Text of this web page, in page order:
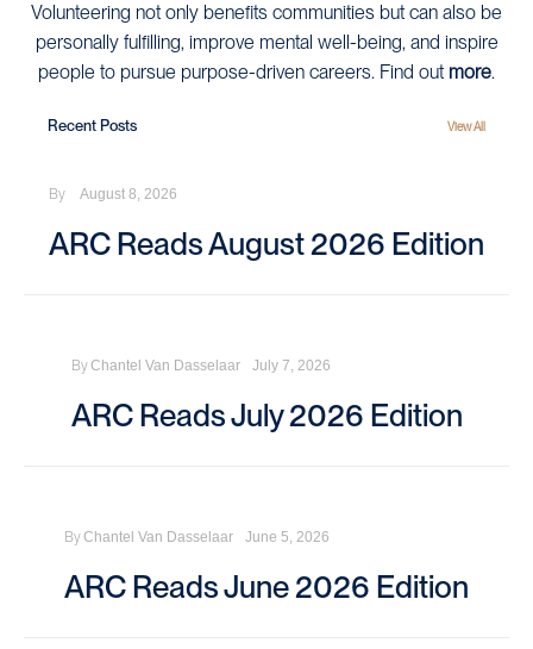
Volunteering not only benefits communities but can also be
personally fulfilling, improve mental well-being, and inspire
people to pursue purpose-driven careers. Find out more.
Recent Posts View All
By August 8, 2026
ARC Reads August 2026 Edition
ByChantel Van Dasselaar July 7, 2026
ARC Reads July 2026 Edition
ByChantel Van Dasselaar June 5, 2026
ARC Reads June 2026 Edition